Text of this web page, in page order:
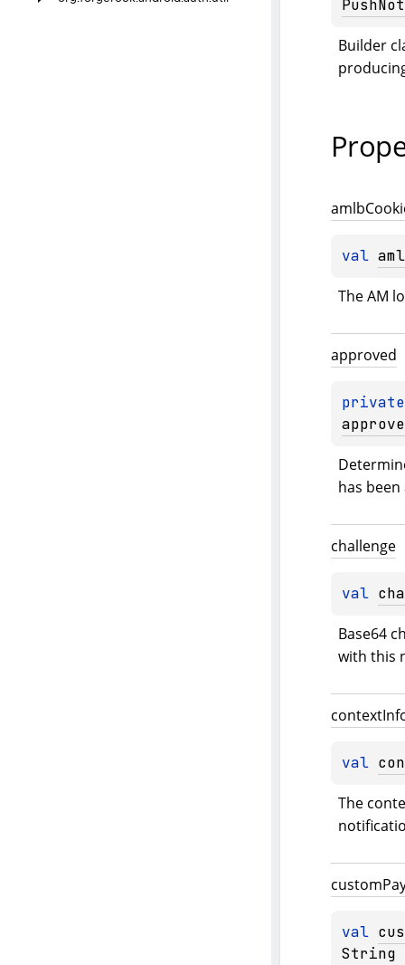
Builder
amlb
val
The AM
approved
has
challenge
val
Base64
with this
context
val
The
custom
val
String